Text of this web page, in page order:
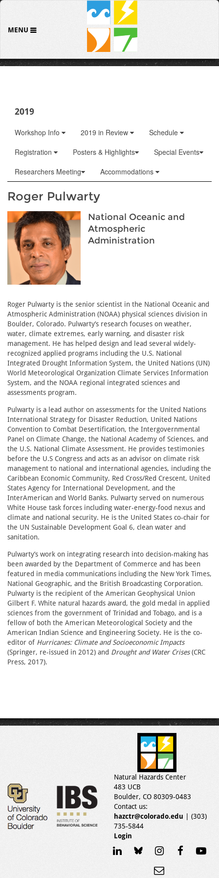
MENU
2019
Workshop Info 2019 in Review
Schedule
Registration
Posters & Highlights
Special Events
Researchers Meeting
Accommodations
Roger Pulwarty
National Oceanic and
Atmospheric
Administration
Roger Pulwarty is the senior scientist in the National Oceanic and
Atmospheric Administration (NOAA) physical sciences division in
Boulder, Colorado. Pulwarty’s research focuses on weather,
water, climate extremes, early warning, and disaster risk
management. He has helped design and lead several widely-
recognized applied programs including the U.S. National
Integrated Drought Information System, the United Nations (UN)
World Meteorological Organization Climate Services Information
System, and the NOAA regional integrated sciences and
assessments program.
Pulwarty is a lead author on assessments for the United Nations
International Strategy for Disaster Reduction, United Nations
Convention to Combat Desertification, the Intergovernmental
Panel on Climate Change, the National Academy of Sciences, and
the U.S. National Climate Assessment. He provides testimonies
before the U.S Congress and acts as an advisor on climate risk
management to national and international agencies, including the
Caribbean Economic Community, Red Cross/Red Crescent, United
States Agency for International Development, and the
InterAmerican and World Banks. Pulwarty served on numerous
White House task forces including water-energy-food nexus and
climate and national security. He is the United States co-chair for
the UN Sustainable Development Goal 6, clean water and
sanitation.
Pulwarty’s work on integrating research into decision-making has
been awarded by the Department of Commerce and has been
featured in media communications including the New York Times,
National Geographic, and the British Broadcasting Corporation.
Pulwarty is the recipient of the American Geophysical Union
Gilbert F. White natural hazards award, the gold medal in applied
sciences from the government of Trinidad and Tobago, and is a
fellow of both the American Meteorological Society and the
American Indian Science and Engineering Society. He is the co-
editor of Hurricanes: Climate and Socioeconomic Impacts
(Springer, re-issued in 2012) and Drought and Water Crises(CRC
Press, 2017).
Natural Hazards Center
483 UCB
Boulder, CO 80309-0483
Contact us:
hazctr@colorado.edu | (303)
735-5844
Login